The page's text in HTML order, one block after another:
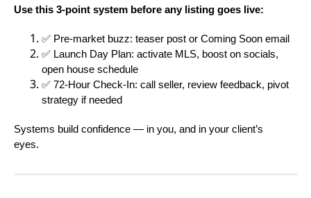
Use this 3-point system before any listing goes live:
✅ Pre-market buzz: teaser post or Coming Soon email
✅ Launch Day Plan: activate MLS, boost on socials,
open house schedule
✅ 72-Hour Check-In: call seller, review feedback, pivot
strategy if needed
Systems build confidence — in you, and in your client’s
eyes.